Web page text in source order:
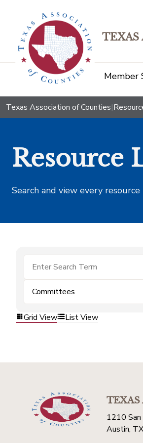
TEXAS
Member
Texas Association of Counties|
Resource
Search and view every
Committees
Grid View List View
TEXAS
1210
Austin,